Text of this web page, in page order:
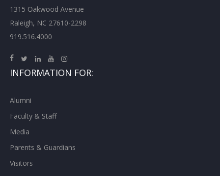
1315 Oakwood Avenue
Raleigh, NC 27610-2298
919.516.4000
INFORMATION FOR:
Alumni
Faculty & Staff
Media
Parents & Guardians
Visitors